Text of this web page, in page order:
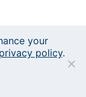
your
privacy policy.